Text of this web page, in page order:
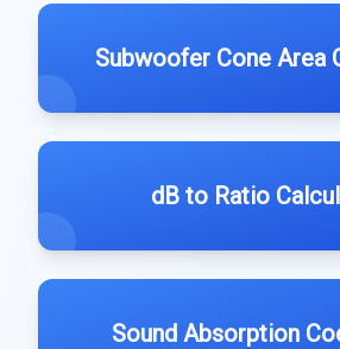
Subwoofer Cone Area
dB to Ratio
Sound Absorption